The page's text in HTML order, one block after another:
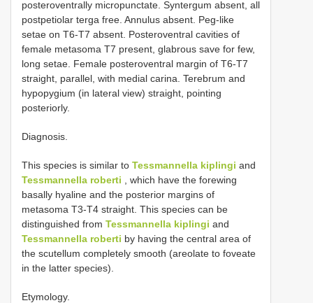
posteroventrally micropunctate. Syntergum absent, all
postpetiolar terga free. Annulus absent. Peg-like
setae on T6-T7 absent. Posteroventral cavities of
female metasoma T7 present, glabrous save for few,
long setae. Female posteroventral margin of T6-T7
straight, parallel, with medial carina. Terebrum and
hypopygium (in lateral view) straight, pointing
posteriorly.
Diagnosis.
This species is similar to Tessmannella kiplingi and
Tessmannella roberti , which have the forewing
basally hyaline and the posterior margins of
metasoma T3-T4 straight. This species can be
distinguished from Tessmannella kiplingi and
Tessmannella roberti by having the central area of
the scutellum completely smooth (areolate to foveate
in the latter species).
Etymology.